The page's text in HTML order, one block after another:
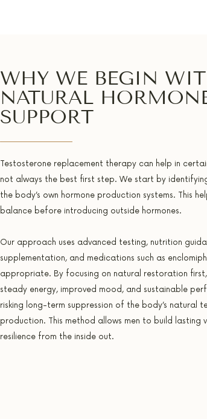
WHY WE BEGIN
NATURAL
SUPPORT
Testosterone replacement therapy can help in
not always the best first step. We start by
the body’s own hormone production systems. This
balance before introducing outside hormones.
Our approach uses advanced testing, nutrition
supplementation, and medications such as
appropriate. By focusing on natural restoration
steady energy, improved mood, and sustainable
risking long-term suppression of the body’s natural
production. This method allows men to build lasting
resilience from the inside out.